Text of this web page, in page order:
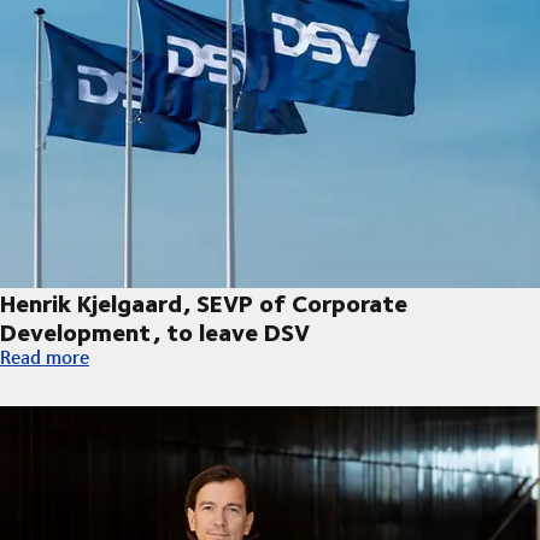
Henrik Kjelgaard, SEVP of Corporate
Development, to leave DSV
Henrik Kjelgaard, SEVP of Corporate Development, to leave
Read more